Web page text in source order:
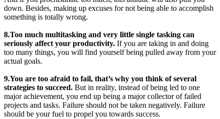
down. Besides, making up excuses for not being able to accomplish
something is totally wrong.
8.Too much multitasking and very little single tasking can
seriously affect your productivity. If you are taking in and doing
too many things, you will find yourself being pulled away from your
actual goals.
9.You are too afraid to fail, that’s why you think of several
strategies to succeed. But in reality, instead of being led to one
major achievement, you end up being a major collector of failed
projects and tasks. Failure should not be taken negatively. Failure
should be your fuel to propel you towards success.